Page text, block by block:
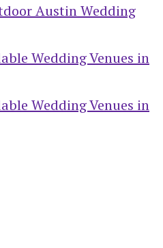
Austin Wedding
Wedding Venues in
Wedding Venues in